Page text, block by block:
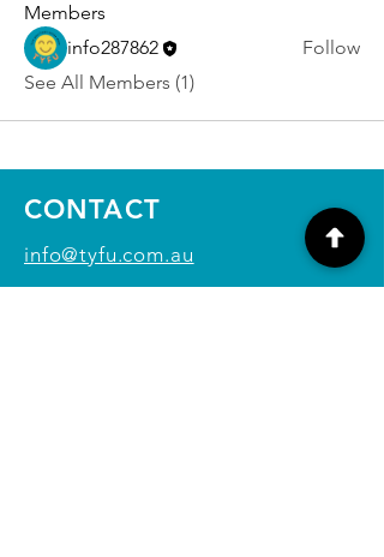
Members
info287862
Follow
See All Members (1)
info@tyfu.com.au
CONTACT